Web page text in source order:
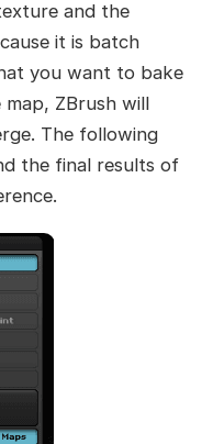
and the
it is batch
you want to bake
ZBrush will
The following
the final results of